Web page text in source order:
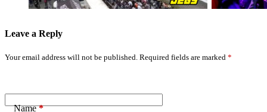
Leave a Reply
Your email address will not be published. Required fields are marked *
Name*